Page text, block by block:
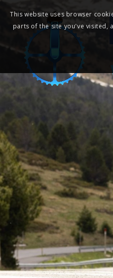
This website uses browser
parts of the site you've visited,